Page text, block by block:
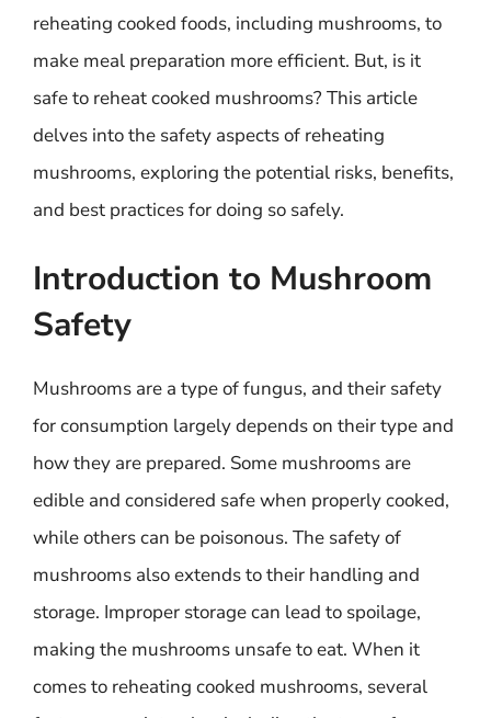
reheating cooked foods, including mushrooms, to
make meal preparation more efficient. But, is it
safe to reheat cooked mushrooms? This article
delves into the safety aspects of reheating
mushrooms, exploring the potential risks, benefits,
and best practices for doing so safely.
Introduction to Mushroom
Safety
Mushrooms are a type of fungus, and their safety
for consumption largely depends on their type and
how they are prepared. Some mushrooms are
edible and considered safe when properly cooked,
while others can be poisonous. The safety of
mushrooms also extends to their handling and
storage. Improper storage can lead to spoilage,
making the mushrooms unsafe to eat. When it
comes to reheating cooked mushrooms, several